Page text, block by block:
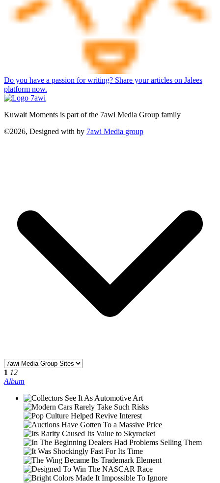
Do you have a passion for writing? Share your articles on Jalees
platform now.
Kuwait Moments is part of the 7awi Media Group family
©2026, Designed with by 7awi Media group
1 12
Album